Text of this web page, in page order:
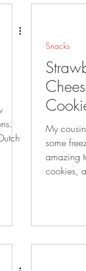
Snacks
My
some
amazing to eat
cookies,